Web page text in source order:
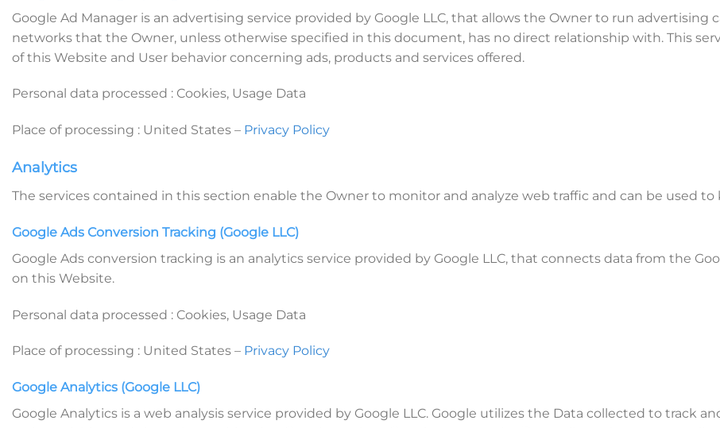
Google Ad Manager is an advertising service provided by Google LLC, that allows the Owner to run
networks that the Owner, unless otherwise specified in this document, has no direct relationship with. This
of this Website and User behavior concerning ads, products and services offered.
Personal data processed : Cookies, Usage Data
Place of processing : United States – Privacy Policy
Analytics
The services contained in this section enable the Owner to monitor and analyze web traffic and can be used to
Google Ads Conversion Tracking (Google LLC)
Google Ads conversion tracking is an analytics service provided by Google LLC, that connects data from the
on this Website.
Personal data processed : Cookies, Usage Data
Place of processing : United States – Privacy Policy
Google Analytics (Google LLC)
Google Analytics is a web analysis service provided by Google LLC. Google utilizes the Data collected to track